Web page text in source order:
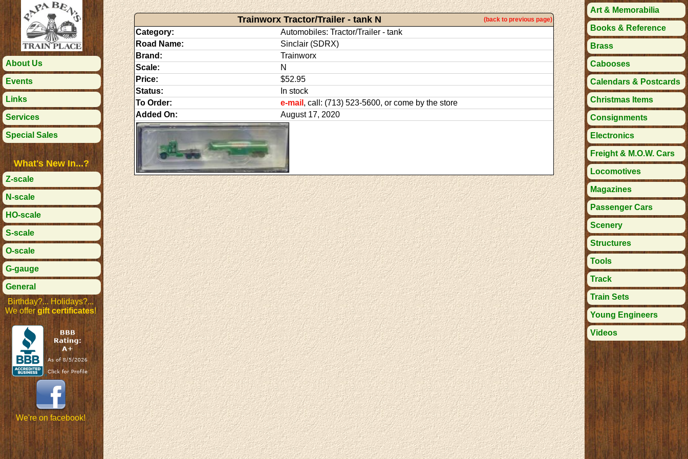
About Us
Events
Links
Services
Special Sales
What's New In...?
Z-scale
N-scale
HO-scale
S-scale
O-scale
G-gauge
General
Birthday?... Holidays?...
We offergift certificates!
We're on facebook!
Trainworx Tractor/Trailer - tank N (back to previous page)
Category:
Automobiles: Tractor/Trailer - tank
Road Name:
Sinclair (SDRX)
Brand:
Trainworx
Scale:
N
Price:
$52.95
Status:
In stock
To Order:
e-mail , call: (713) 523-5600, or come by the store
Added On:
August 17, 2020
Art & Memorabilia
Books & Reference
Brass
Cabooses
Calendars & Postcards
Christmas Items
Consignments
Electronics
Freight & M.O.W. Cars
Locomotives
Magazines
Passenger Cars
Scenery
Structures
Tools
Track
Train Sets
Young Engineers
Videos